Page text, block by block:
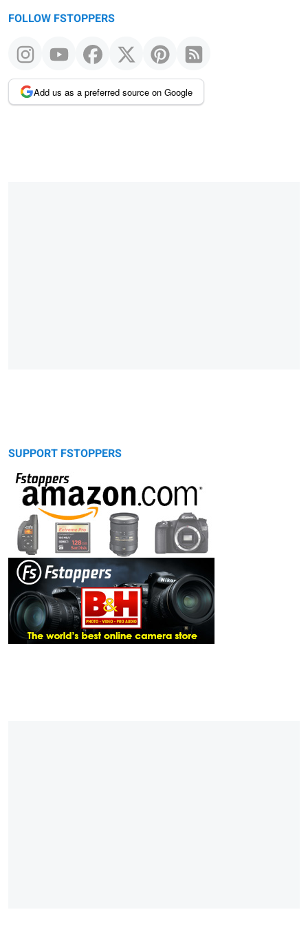
FOLLOW FSTOPPERS
Add us as a preferred source on Google
SUPPORT FSTOPPERS